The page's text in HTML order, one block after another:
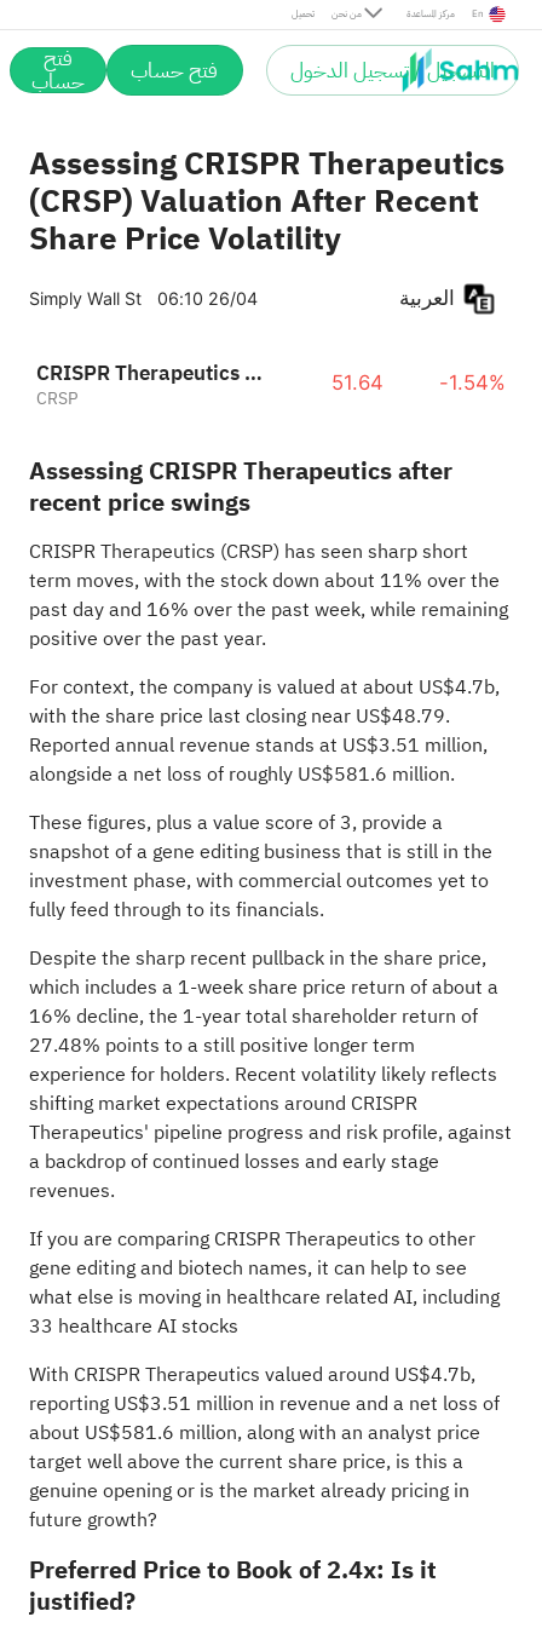
تحميل من نحن مركز المساعدة En
التسجيل / تسجيل الدخول فتح حساب فتح
حساب
Assessing CRISPR Therapeutics
(CRSP) Valuation After Recent
Share Price Volatility
Simply Wall St 06:10 26/04
CRISPR Therapeutics AG
CRSP
51.64 -1.54%
Assessing CRISPR Therapeutics after
recent price swings
CRISPR Therapeutics (CRSP) has seen sharp short
term moves, with the stock down about 11% over the
past day and 16% over the past week, while remaining
positive over the past year.
For context, the company is valued at about US$4.7b,
with the share price last closing near US$48.79.
Reported annual revenue stands at US$3.51 million,
alongside a net loss of roughly US$581.6 million.
These figures, plus a value score of 3, provide a
snapshot of a gene editing business that is still in the
investment phase, with commercial outcomes yet to
fully feed through to its financials.
Despite the sharp recent pullback in the share price,
which includes a 1-week share price return of about a
16% decline, the 1-year total shareholder return of
27.48% points to a still positive longer term
experience for holders. Recent volatility likely reflects
shifting market expectations around CRISPR
Therapeutics' pipeline progress and risk profile, against
a backdrop of continued losses and early stage
revenues.
If you are comparing CRISPR Therapeutics to other
gene editing and biotech names, it can help to see
what else is moving in healthcare related AI, including
33 healthcare AI stocks
With CRISPR Therapeutics valued around US$4.7b,
reporting US$3.51 million in revenue and a net loss of
about US$581.6 million, along with an analyst price
target well above the current share price, is this a
genuine opening or is the market already pricing in
future growth?
Preferred Price to Book of 2.4x: Is it
justified?